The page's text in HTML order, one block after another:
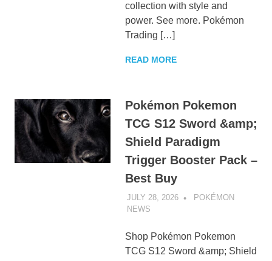
collection with style and
power. See more. Pokémon
Trading […]
READ MORE
Pokémon Pokemon
TCG S12 Sword &amp;
Shield Paradigm
Trigger Booster Pack –
Best Buy
JULY 28, 2026
POKÉMON
NEWS
Shop Pokémon Pokemon
TCG S12 Sword &amp; Shield